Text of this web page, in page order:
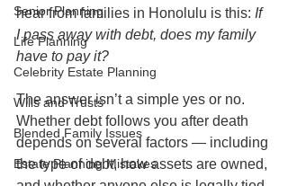
Senior Planning
Life Planning
Celebrity Estate Planning
Wills and Trusts
Blended Family Issues
Estate Planning Mistakes
hear from families in Honolulu is this: If
I pass away with debt, does my family
have to pay it?
The answer isn’t a simple yes or no.
Whether debt follows you after death
depends on several factors — including
the type of debt, how assets are owned,